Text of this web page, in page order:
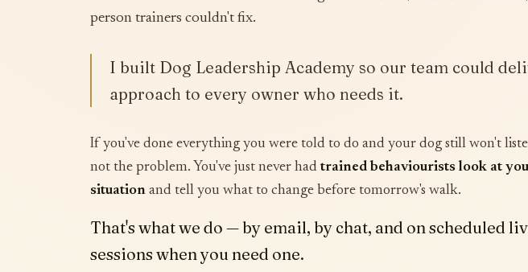
person trainers couldn't fix.
I built Dog Leadership Academy so our team could
approach to every owner who needs it.
If you've done everything you were told to do and your dog still won't
not the problem. You've just never had trained behaviourists look at
situation and tell you what to change before tomorrow's walk.
That's what we do — by email, by chat, and on scheduled
sessions when you need one.